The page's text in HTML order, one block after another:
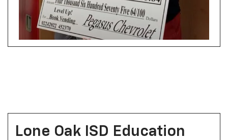
Lone Oak ISD Education